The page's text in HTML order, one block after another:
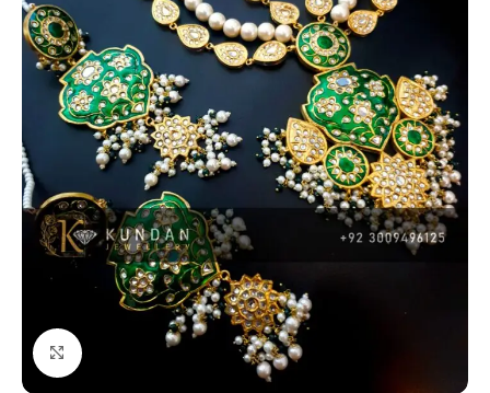
Click to enlarge